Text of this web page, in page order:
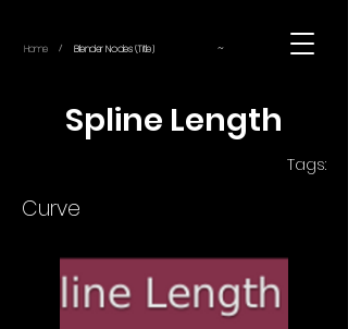
Home / Blender Nodes (Title) ~
Spline Length
Tags:
Curve